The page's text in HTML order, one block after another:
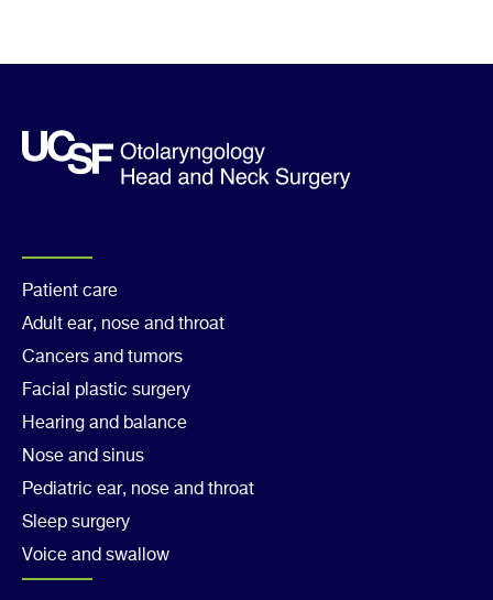
Footer
Col
1
Patient care
Adult ear, nose and throat
Cancers and tumors
Facial plastic surgery
Hearing and balance
Nose and sinus
Pediatric ear, nose and throat
Sleep surgery
Voice and swallow